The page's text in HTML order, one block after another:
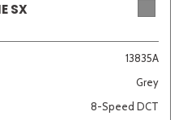
SX
13835A
Grey
8-Speed DCT